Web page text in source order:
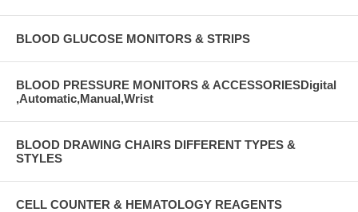
BLOOD GLUCOSE MONITORS & STRIPS
BLOOD PRESSURE MONITORS & ACCESSORIESDigital
,Automatic,Manual,Wrist
BLOOD DRAWING CHAIRS DIFFERENT TYPES &
STYLES
CELL COUNTER & HEMATOLOGY REAGENTS